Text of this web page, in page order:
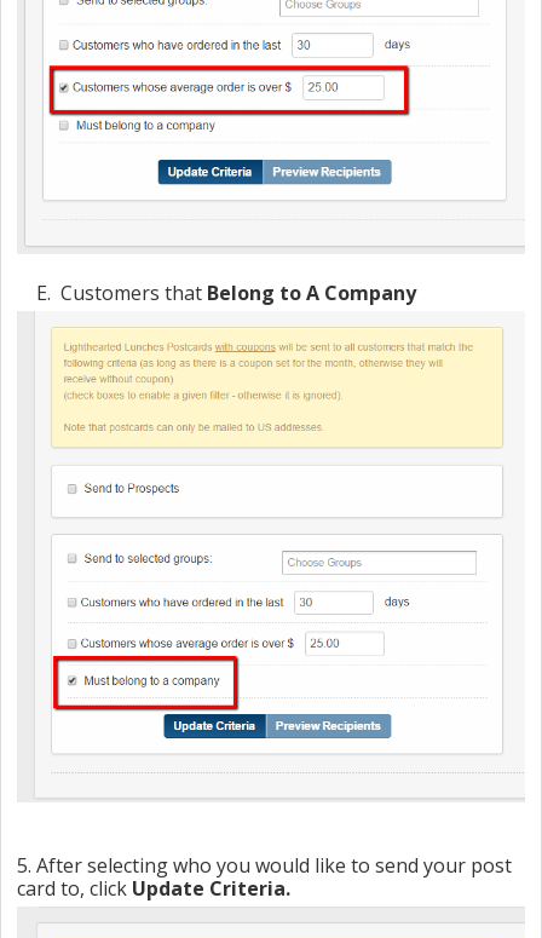
E. Customers that Belong to A Company
5. After selecting who you would like to send your post
card to, click Update Criteria.